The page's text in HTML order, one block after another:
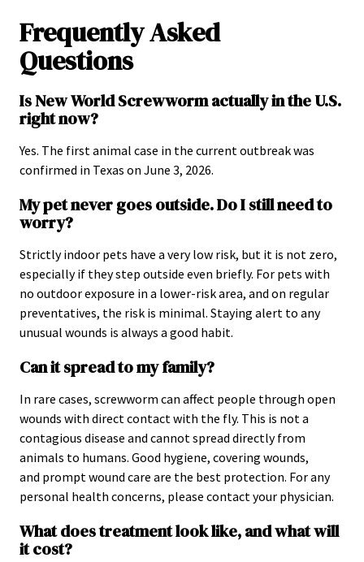
Frequently Asked
Questions
Is New World Screwworm actually in the U.S.
right now?
Yes. The first animal case in the current outbreak was
confirmed in Texas on June 3, 2026.
My pet never goes outside. Do I still need to
worry?
Strictly indoor pets have a very low risk, but it is not zero,
especially if they step outside even briefly. For pets with
no outdoor exposure in a lower-risk area, and on regular
preventatives, the risk is minimal. Staying alert to any
unusual wounds is always a good habit.
Can it spread to my family?
In rare cases, screwworm can affect people through open
wounds with direct contact with the fly. This is not a
contagious disease and cannot spread directly from
animals to humans. Good hygiene, covering wounds,
and prompt wound care are the best protection. For any
personal health concerns, please contact your physician.
What does treatment look like, and what will
it cost?